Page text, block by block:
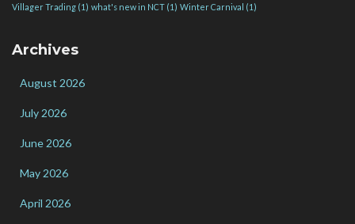
Villager Trading (1) what's new in NCT (1) Winter Carnival (1)
Archives
August 2026
July 2026
June 2026
May 2026
April 2026